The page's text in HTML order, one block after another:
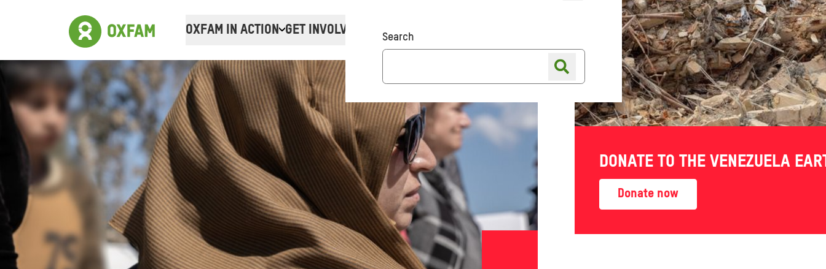
OXFAM IN ACTION GET INVOLVED Donate Online shopShop finder
DONATE TO THE VENEZUELA
Donate now
Search